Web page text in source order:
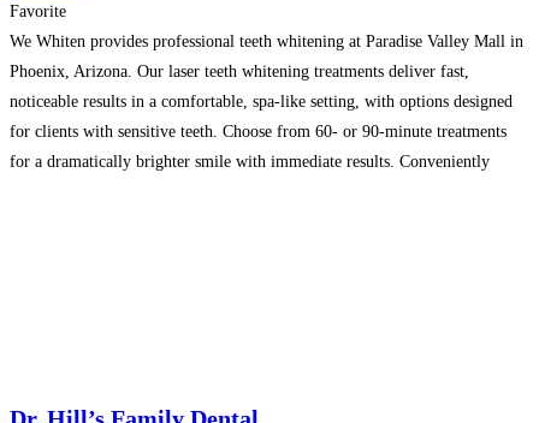
Favorite
We Whiten provides professional teeth whitening at Paradise Valley Mall in
Phoenix, Arizona. Our laser teeth whitening treatments deliver fast,
noticeable results in a comfortable, spa-like setting, with options designed
for clients with sensitive teeth. Choose from 60- or 90-minute treatments
for a dramatically brighter smile with immediate results. Conveniently
Dr. Hill’s Family Dental